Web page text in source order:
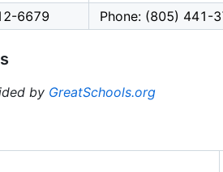
6679
Phone: (805) 441-
by GreatSchools.org